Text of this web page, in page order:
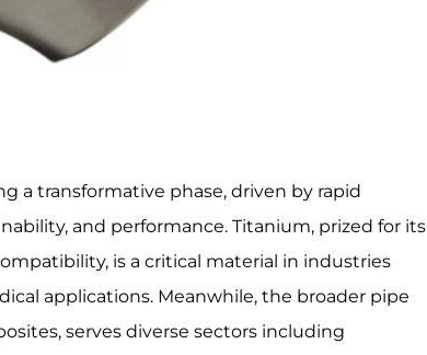
a transformative phase, driven by rapid
and performance. Titanium, prized for its
is a critical material in industries
applications. Meanwhile, the broader pipe
serves diverse sectors including